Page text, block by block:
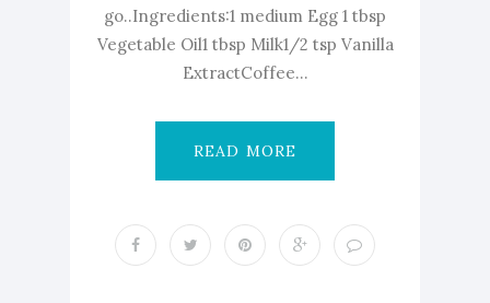
go..Ingredients:1 medium Egg 1 tbsp
Vegetable Oil1 tbsp Milk1/2 tsp Vanilla
ExtractCoffee...
READ MORE